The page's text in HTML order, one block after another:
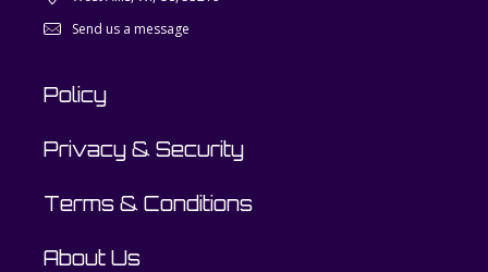
Send us a message
Policy
Privacy & Security
Terms & Conditions
About Us